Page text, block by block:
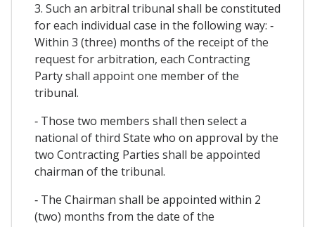
3. Such an arbitral tribunal shall be constituted
for each individual case in the following way: ‐
Within 3 (three) months of the receipt of the
request for arbitration, each Contracting
Party shall appoint one member of the
tribunal.
‐ Those two members shall then select a
national of third State who on approval by the
two Contracting Parties shall be appointed
chairman of the tribunal.
‐ The Chairman shall be appointed within 2
(two) months from the date of the